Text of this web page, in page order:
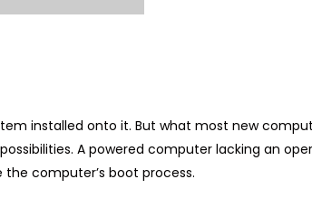
installed onto it. But what most new
A powered computer lacking an
computer’s boot process.